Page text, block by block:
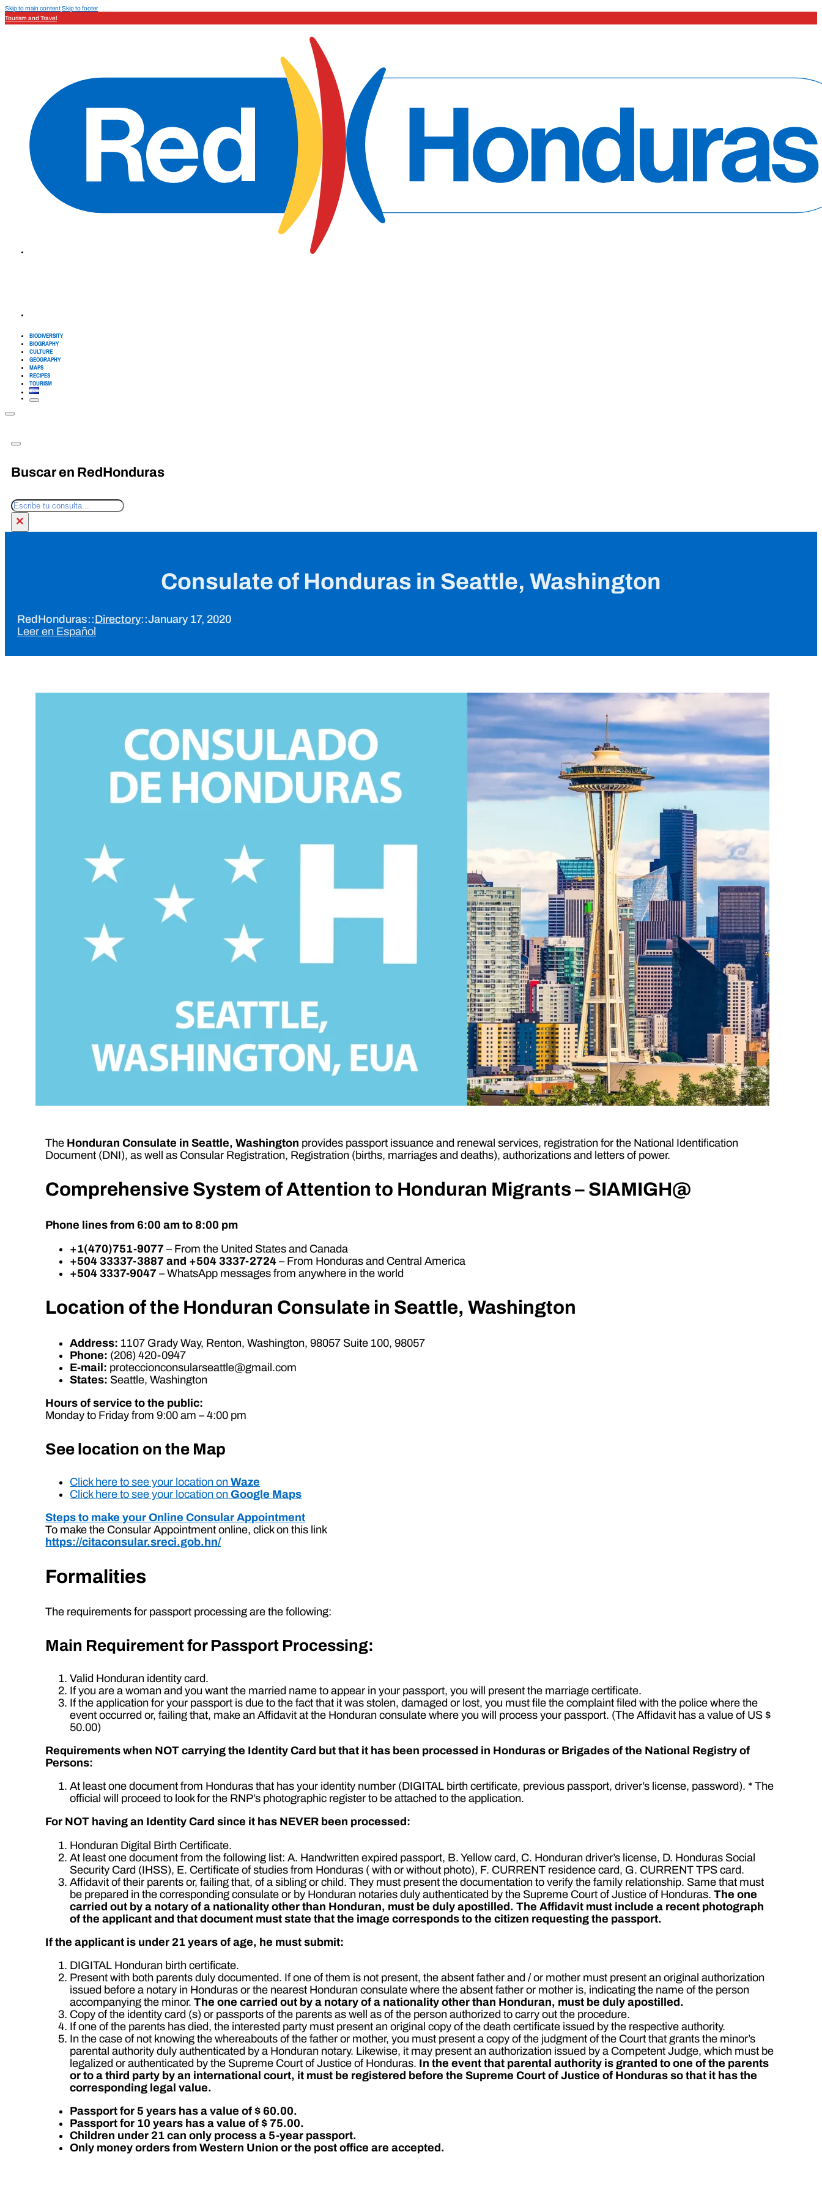
Skip to main contentSkip to footer
Tourism and Travel
BIODIVERSITY
BIOGRAPHY
CULTURE
GEOGRAPHY
MAPS
RECIPES
TOURISM
Buscar en RedHonduras
Search
×
Consulate of Honduras in Seattle, Washington
RedHonduras::Directory::January 17, 2020
Leer en Español
The Honduran Consulate in Seattle, Washington provides passport issuance and renewal services, registration for the National Identification
Document (DNI), as well as Consular Registration, Registration (births, marriages and deaths), authorizations and letters of power.
Comprehensive System of Attention to Honduran Migrants – SIAMIGH@
Phone lines from 6:00 am to 8:00 pm
+1(470)751-9077 – From the United States and Canada
+504 33337-3887 and +504 3337-2724 – From Honduras and Central America
+504 3337-9047 – WhatsApp messages from anywhere in the world
Location of the Honduran Consulate in Seattle, Washington
Address: 1107 Grady Way, Renton, Washington, 98057 Suite 100, 98057
Phone: (206) 420-0947
E-mail: proteccionconsularseattle@gmail.com
States: Seattle, Washington
Hours of service to the public:
Monday to Friday from 9:00 am – 4:00 pm
See location on the Map
Click here to see your location onWaze
Click here to see your location on Google Maps
Steps to make your Online Consular Appointment
To make the Consular Appointment online, click on this link
https://citaconsular.sreci.gob.hn/
Formalities
The requirements for passport processing are the following:
Main Requirement for Passport Processing:
Valid Honduran identity card.
If you are a woman and you want the married name to appear in your passport, you will present the marriage certificate.
If the application for your passport is due to the fact that it was stolen, damaged or lost, you must file the complaint filed with the police where the
event occurred or, failing that, make an Affidavit at the Honduran consulate where you will process your passport. (The Affidavit has a value of US $
50.00)
Requirements when NOT carrying the Identity Card but that it has been processed in Honduras or Brigades of the National Registry of
Persons:
At least one document from Honduras that has your identity number (DIGITAL birth certificate, previous passport, driver’s license, password). * The
official will proceed to look for the RNP’s photographic register to be attached to the application.
For NOT having an Identity Card since it has NEVER been processed:
Honduran Digital Birth Certificate.
At least one document from the following list: A. Handwritten expired passport, B. Yellow card, C. Honduran driver’s license, D. Honduras Social
Security Card (IHSS), E. Certificate of studies from Honduras ( with or without photo), F. CURRENT residence card, G. CURRENT TPS card.
Affidavit of their parents or, failing that, of a sibling or child. They must present the documentation to verify the family relationship. Same that must
be prepared in the corresponding consulate or by Honduran notaries duly authenticated by the Supreme Court of Justice of Honduras.The one
carried out by a notary of a nationality other than Honduran, must be duly apostilled.The Affidavit must include a recent photograph
of the applicant and that document must state that the image corresponds to the citizen requesting the passport.
If the applicant is under 21 years of age, he must submit:
DIGITAL Honduran birth certificate.
Present with both parents duly documented. If one of them is not present, the absent father and / or mother must present an original authorization
issued before a notary in Honduras or the nearest Honduran consulate where the absent father or mother is, indicating the name of the person
accompanying the minor.The one carried out by a notary of a nationality other than Honduran, must be duly apostilled.
Copy of the identity card (s) or passports of the parents as well as of the person authorized to carry out the procedure.
If one of the parents has died, the interested party must present an original copy of the death certificate issued by the respective authority.
In the case of not knowing the whereabouts of the father or mother, you must present a copy of the judgment of the Court that grants the minor’s
parental authority duly authenticated by a Honduran notary. Likewise, it may present an authorization issued by a Competent Judge, which must be
legalized or authenticated by the Supreme Court of Justice of Honduras. In the event that parental authority is granted to one of the parents
or to a third party by an international court, it must be registered before the Supreme Court of Justice of Honduras so that it has the
corresponding legal value.
Passport for 5 years has a value of $ 60.00.
Passport for 10 years has a value of $ 75.00.
Children under 21 can only process a 5-year passport.
Only money orders from Western Union or the post office are accepted.